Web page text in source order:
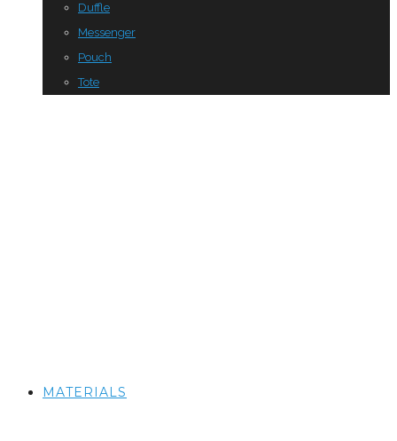
Duffle
Messenger
Pouch
Tote
MATERIALS